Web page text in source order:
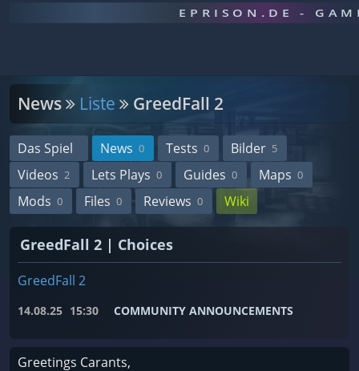
EPRISON.DE -
News Liste GreedFall 2
Das Spiel News 0 Tests 0 Bilder 5
Videos 2 Lets Plays 0 Guides 0 Maps 0
Mods 0 Files 0 Reviews 0 Wiki
GreedFall 2 | Choices
GreedFall 2
14.08.25 15:30 COMMUNITY ANNOUNCEMENTS
Greetings Carants,